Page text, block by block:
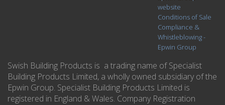
website
Conditions of Sale
Compliance &
Whistleblowing -
Epwin Group
Swish Building Products is a trading name of Specialist
Building Products Limited, a wholly owned subsidiary of the
Epwin Group. Specialist Building Products Limited is
registered in England & Wales. Company Registration